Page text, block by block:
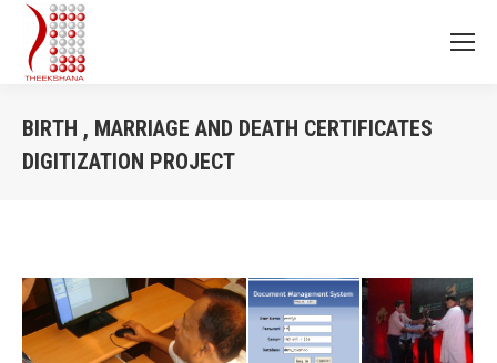
BIRTH , MARRIAGE AND DEATH CERTIFICATES
DIGITIZATION PROJECT